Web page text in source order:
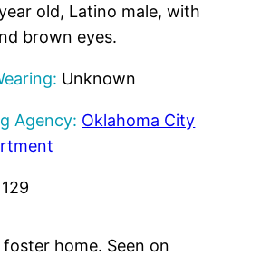
old, Latino male, with
brown eyes.
Unknown
Agency: Oklahoma City
home. Seen on